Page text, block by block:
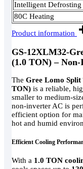
Intelligent Defrosting
80C Heating
Product information
GS-12XLM32-
(1.0 TON) –
The Gree Lomo
TON) is a reliable,
smaller to medium-
non-inverter AC is
efficient option for
hot and humid
Efficient Cooling
With a 1.0 TON